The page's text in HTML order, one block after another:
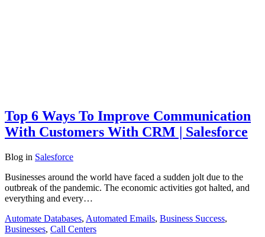
Top 6 Ways To Improve Communication
With Customers With CRM | Salesforce
Blog in Salesforce
Businesses around the world have faced a sudden jolt due to the
outbreak of the pandemic. The economic activities got halted, and
everything and every…
Automate Databases, Automated Emails, Business Success,
Businesses, Call Centers